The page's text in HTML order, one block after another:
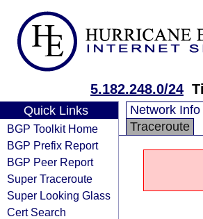
5.182.248.0/24
Quick Links
BGP Toolkit Home
BGP Prefix Report
BGP Peer Report
Super Traceroute
Super Looking Glass
Cert Search
Network Info
Traceroute